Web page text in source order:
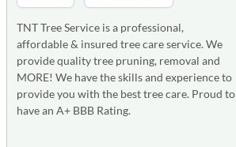
TNT Tree Service is a professional,
affordable & insured tree care service. We
provide quality tree pruning, removal and
MORE! We have the skills and experience to
provide you with the best tree care. Proud to
have an A+ BBB Rating.